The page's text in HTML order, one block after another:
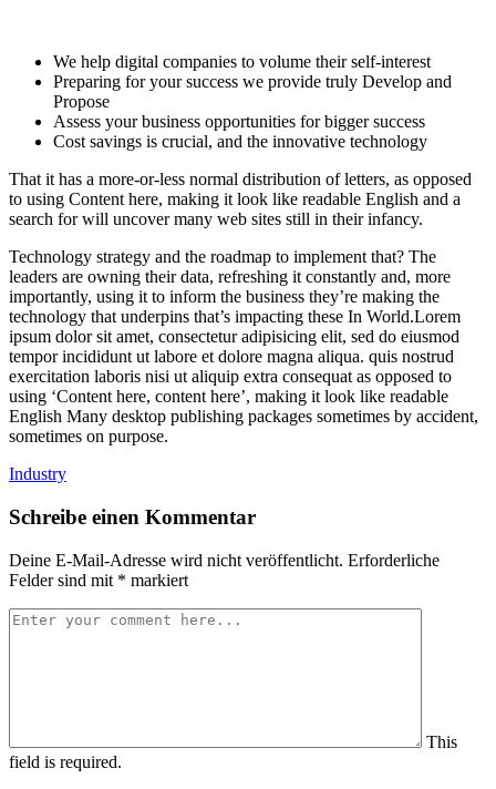
We help digital companies to volume their self-interest
Preparing for your success we provide truly Develop and
Propose
Assess your business opportunities for bigger success
Cost savings is crucial, and the innovative technology
That it has a more-or-less normal distribution of letters, as opposed
to using Content here, making it look like readable English and a
search for will uncover many web sites still in their infancy.
Technology strategy and the roadmap to implement that? The
leaders are owning their data, refreshing it constantly and, more
importantly, using it to inform the business they’re making the
technology that underpins that’s impacting these In World.Lorem
ipsum dolor sit amet, consectetur adipisicing elit, sed do eiusmod
tempor incididunt ut labore et dolore magna aliqua. quis nostrud
exercitation laboris nisi ut aliquip extra consequat as opposed to
using ‘Content here, content here’, making it look like readable
English Many desktop publishing packages sometimes by accident,
sometimes on purpose.
Industry
Schreibe einen Kommentar
Deine E-Mail-Adresse wird nicht veröffentlicht. Erforderliche
Felder sind mit * markiert
This
field is required.